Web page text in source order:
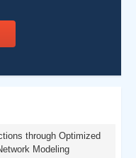
through Optimized
Modeling